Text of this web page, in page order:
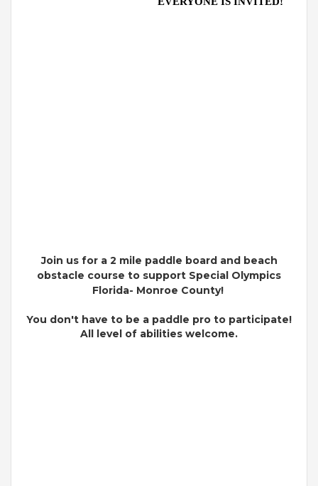
Join us for a 2 mile paddle board and beach
obstacle course to support Special Olympics
Florida- Monroe County!
You don't have to be a paddle pro to participate!
All level of abilities welcome.